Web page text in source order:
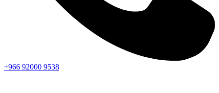
+966 92000 9538